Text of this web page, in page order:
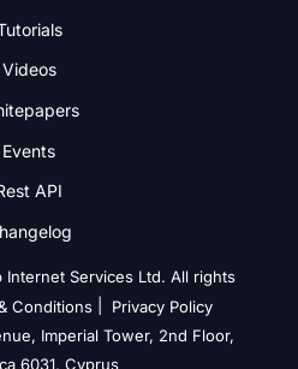
Videos
Events
API
Services Ltd. All rights
Conditions|
Privacy Policy
Imperial Tower, 2nd Floor,
6031, Cyprus